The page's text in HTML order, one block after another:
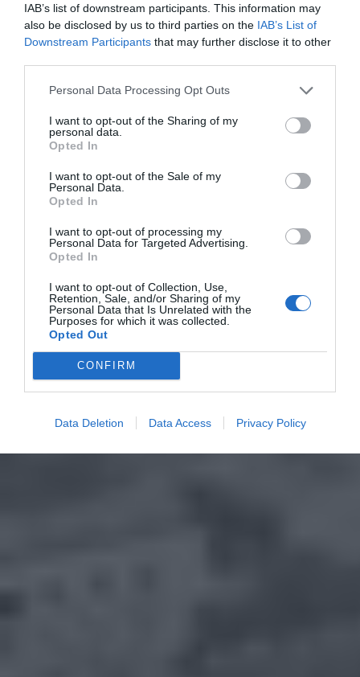
IAB’s list of downstream participants. This information may
also be disclosed by us to third parties on the IAB’s List of
Downstream Participants that may further disclose it to other
Personal Data Processing Opt Outs
I want to opt-out of the Sharing of my
personal data.
Opted In
I want to opt-out of the Sale of my
Personal Data.
Opted In
I want to opt-out of processing my
Personal Data for Targeted Advertising.
Opted In
I want to opt-out of Collection, Use,
Retention, Sale, and/or Sharing of my
Personal Data that Is Unrelated with the
Purposes for which it was collected.
Opted Out
CONFIRM
Data Deletion Data Access Privacy Policy